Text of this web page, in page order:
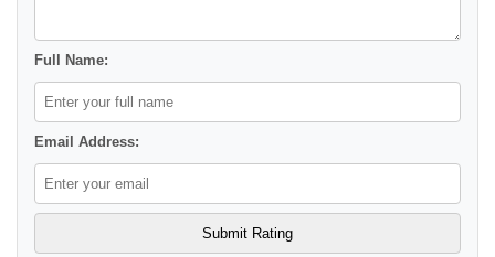
Full Name:
Email Address: